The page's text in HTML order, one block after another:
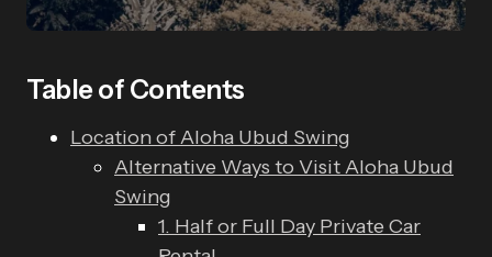
Table of Contents
Location of Aloha Ubud Swing
Alternative Ways to Visit Aloha Ubud
Swing
1. Half or Full Day Private Car